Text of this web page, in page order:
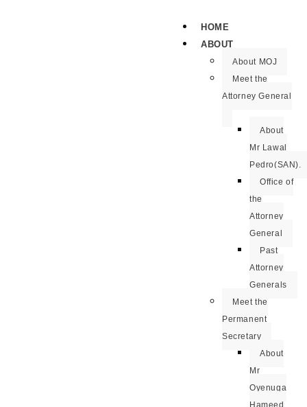
HOME
ABOUT
About MOJ
Meet the
Attorney General
About
Mr Lawal
Pedro(SAN).
Office of
the
Attorney
General
Past
Attorney
Generals
Meet the
Permanent
Secretary
About
Mr
Oyenuga
Hameed